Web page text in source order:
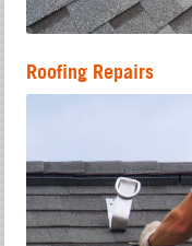
Roofing Repairs